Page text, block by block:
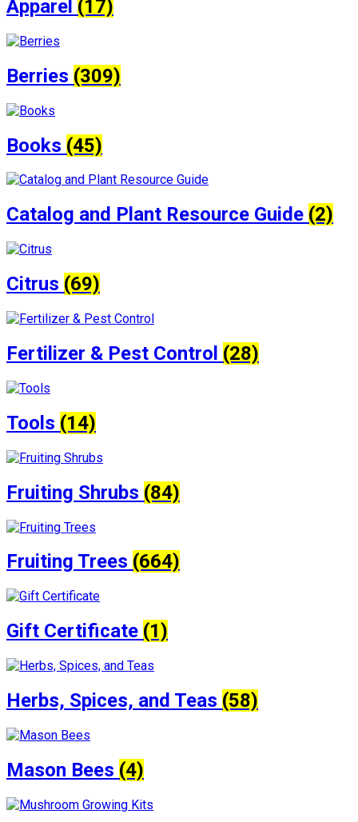
Apparel (17)
Berries (309)
Books (45)
Catalog and Plant Resource Guide (2)
Citrus (69)
Fertilizer & Pest Control (28)
Tools (14)
Fruiting Shrubs (84)
Fruiting Trees (664)
Gift Certificate (1)
Herbs, Spices, and Teas (58)
Mason Bees (4)